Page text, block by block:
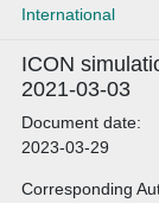
International
ICON
2021-03-03
Document date:
2023-03-29
Corresponding